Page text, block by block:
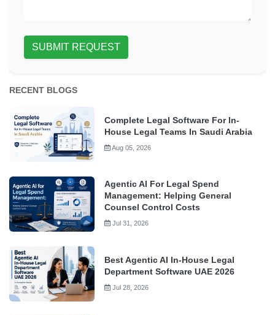
SUBMIT REQUEST
RECENT BLOGS
Complete Legal Software For In-
House Legal Teams In Saudi Arabia
Aug 05, 2026
Agentic AI For Legal Spend
Management: Helping General
Counsel Control Costs
Jul 31, 2026
Best Agentic AI In-House Legal
Department Software UAE 2026
Jul 28, 2026